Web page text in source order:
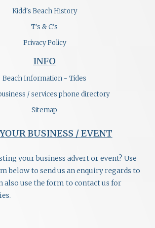
Kidd's Beach History
T's & C's
Privacy Policy
INFO
Beach Information - Tides
/ services phone directory
Sitemap
BUSINESS / EVENT
your business advert or event? Use
below to send us an enquiry regards to
also use the form to contact us for